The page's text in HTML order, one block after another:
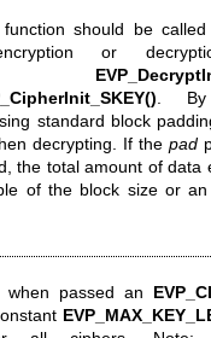
should be
or
. By
standard block
decrypting. If the pad
the total amount of data
of the block size or
passed an